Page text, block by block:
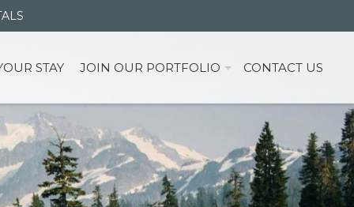
STAY JOIN OUR PORTFOLIO CONTACT US